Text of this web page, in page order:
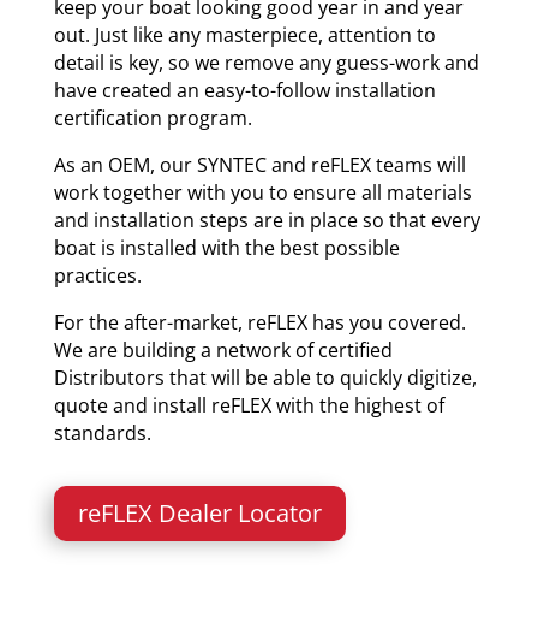
keep your boat looking good year in and year
out. Just like any masterpiece, attention to
detail is key, so we remove any guess-work and
have created an easy-to-follow installation
certification program.
As an OEM, our SYNTEC and reFLEX teams will
work together with you to ensure all materials
and installation steps are in place so that every
boat is installed with the best possible
practices.
For the after-market, reFLEX has you covered.
We are building a network of certified
Distributors that will be able to quickly digitize,
quote and install reFLEX with the highest of
standards.
reFLEX Dealer Locator